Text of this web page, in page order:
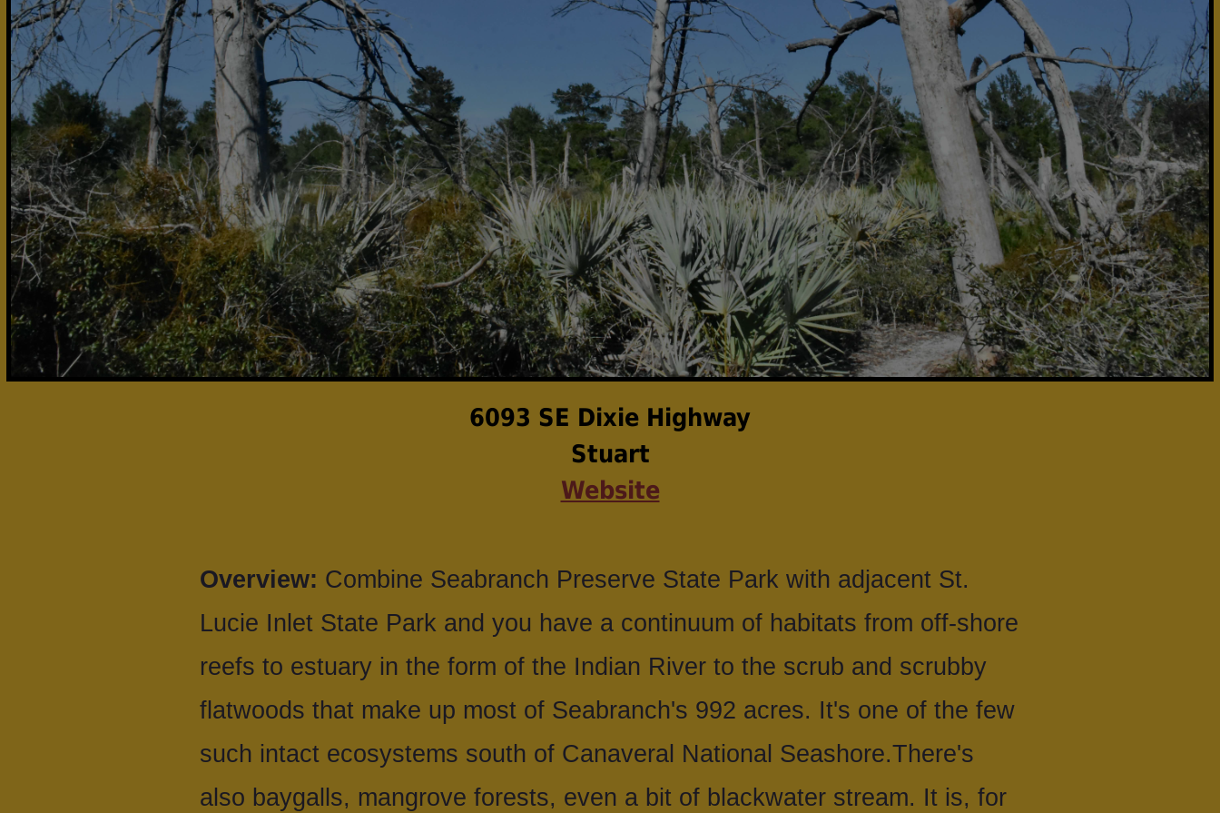
6093 SE Dixie Highway
Stuart
Website
Overview: Combine Seabranch Preserve State Park with adjacent St.
Lucie Inlet State Park and you have a continuum of habitats from off-shore
reefs to estuary in the form of the Indian River to the scrub and scrubby
flatwoods that make up most of Seabranch's 992 acres. It's one of the few
such intact ecosystems south of Canaveral National Seashore.There's
also baygalls, mangrove forests, even a bit of blackwater stream. It is, for